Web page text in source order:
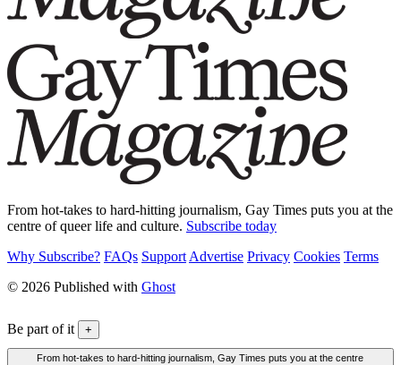
From hot-takes to hard-hitting journalism, Gay Times puts you at the
centre of queer life and culture. Subscribe today
Why Subscribe? FAQs Support Advertise Privacy Cookies Terms
© 2026 Published with Ghost
Be part of it +
From hot-takes to hard-hitting journalism, Gay Times puts you at the centre